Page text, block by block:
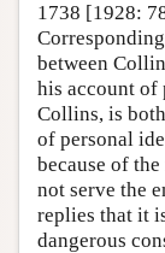
1738 [1928:
between
his account of
Collins, is
of personal
because of
not serve the
replies that it
dangerous